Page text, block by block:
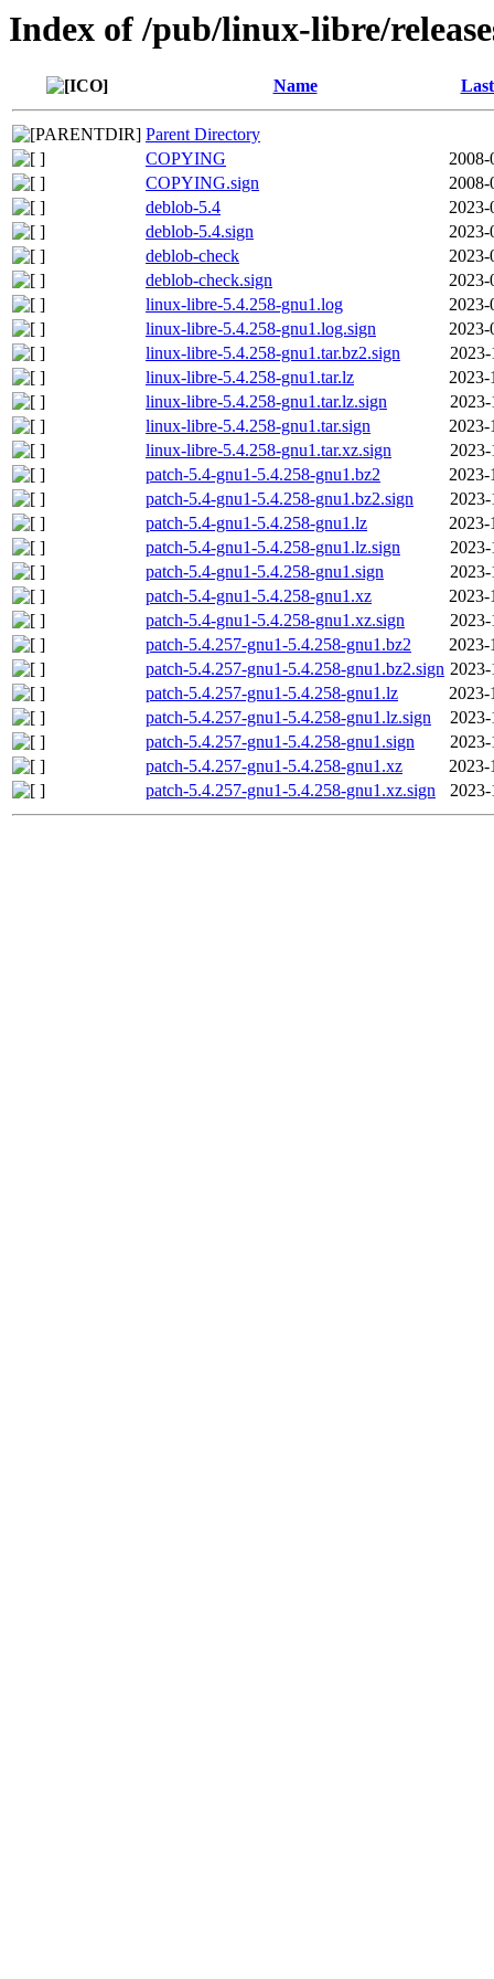
Index of /pub/linux-libre/
Name
Parent Directory
COPYING
2008-
COPYING.sign
2008-
deblob-5.4
2023-
deblob-5.4.sign
2023-
deblob-check
2023-
deblob-check.sign
2023-
linux-libre-5.4.258-gnu1.log
2023-
linux-libre-5.4.258-gnu1.log.sign
2023-
linux-libre-5.4.258-gnu1.tar.bz2.sign
2023-
linux-libre-5.4.258-gnu1.tar.lz
2023-
linux-libre-5.4.258-gnu1.tar.lz.sign
2023-
linux-libre-5.4.258-gnu1.tar.sign
2023-
linux-libre-5.4.258-gnu1.tar.xz.sign
2023-
patch-5.4-gnu1-5.4.258-gnu1.bz2
2023-
patch-5.4-gnu1-5.4.258-gnu1.bz2.sign
2023-
patch-5.4-gnu1-5.4.258-gnu1.lz
2023-
patch-5.4-gnu1-5.4.258-gnu1.lz.sign
2023-
patch-5.4-gnu1-5.4.258-gnu1.sign
2023-
patch-5.4-gnu1-5.4.258-gnu1.xz
2023-
patch-5.4-gnu1-5.4.258-gnu1.xz.sign
2023-
patch-5.4.257-gnu1-5.4.258-gnu1.bz2
2023-
patch-5.4.257-gnu1-5.4.258-gnu1.bz2.sign 2023-
patch-5.4.257-gnu1-5.4.258-gnu1.lz
2023-
patch-5.4.257-gnu1-5.4.258-gnu1.lz.sign
2023-
patch-5.4.257-gnu1-5.4.258-gnu1.sign
2023-
patch-5.4.257-gnu1-5.4.258-gnu1.xz
2023-
patch-5.4.257-gnu1-5.4.258-gnu1.xz.sign
2023-